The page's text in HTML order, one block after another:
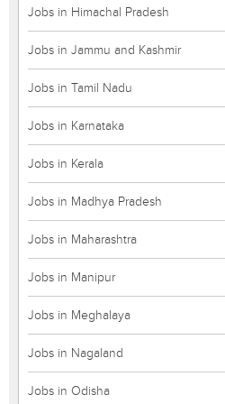
Jobs in Himachal Pradesh
Jobs in Jammu and Kashmir
Jobs in Tamil Nadu
Jobs in Karnataka
Jobs in Kerala
Jobs in Madhya Pradesh
Jobs in Maharashtra
Jobs in Manipur
Jobs in Meghalaya
Jobs in Nagaland
Jobs in Odisha